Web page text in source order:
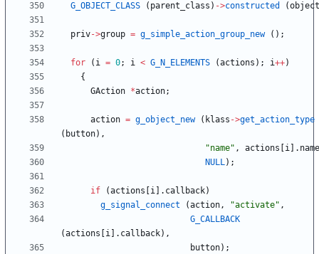
G_OBJECT_CLASS ( parent_class ) ->constructed (object
priv->group = g_simple_action_group_new ( ) ;
for ( i = 0; i < G_N_ELEMENTS (actions ) ; i++)
{
GAction *action;
action = g_object_new ( klass ->get_action_type
( button) ,
"name" , actions i . name
NULL) ;
if (actions i . callback)
g_signal_connect
(action, "activate" ,
G_CALLBACK
(actions i . callback) ,
button) ;